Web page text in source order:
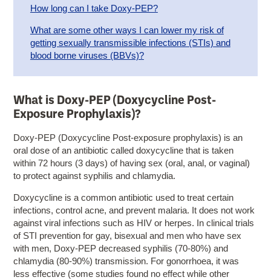
​How long can I take Doxy-PEP?
What are some other ways I can lower my risk of
getting sexually transmissible infections (STIs) and
blood borne viruses (BBVs)?
What is Doxy-PEP (Doxycycline Post-
Exposure Prophylaxis)?
Doxy-PEP (Doxycycline Post-exposure prophylaxis) is an
oral dose of an antibiotic called doxycycline that is taken
within 72 hours (3 days) of having sex (oral, anal, or vaginal)
to protect against syphilis and chlamydia.
Doxycycline is a common antibiotic used to treat certain
infections, control acne, and prevent malaria. It does not work
against viral infections such as HIV or herpes. In clinical trials
of STI prevention for gay, bisexual and men who have sex
with men, Doxy-PEP decreased syphilis (70-80%) and
chlamydia (80-90%) transmission. For gonorrhoea, it was
less effective (some studies found no effect while other